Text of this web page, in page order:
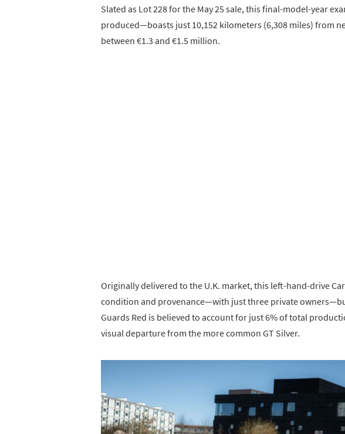
Slated as Lot 228 for the May 25 sale, this final-model-year
produced—boasts just 10,152 kilometers (6,308 miles) from
between €1.3 and €1.5 million.
Originally delivered to the U.K. market, this left-hand-drive
condition and provenance—with just three private
Guards Red is believed to account for just 6% of total
visual departure from the more common GT Silver.